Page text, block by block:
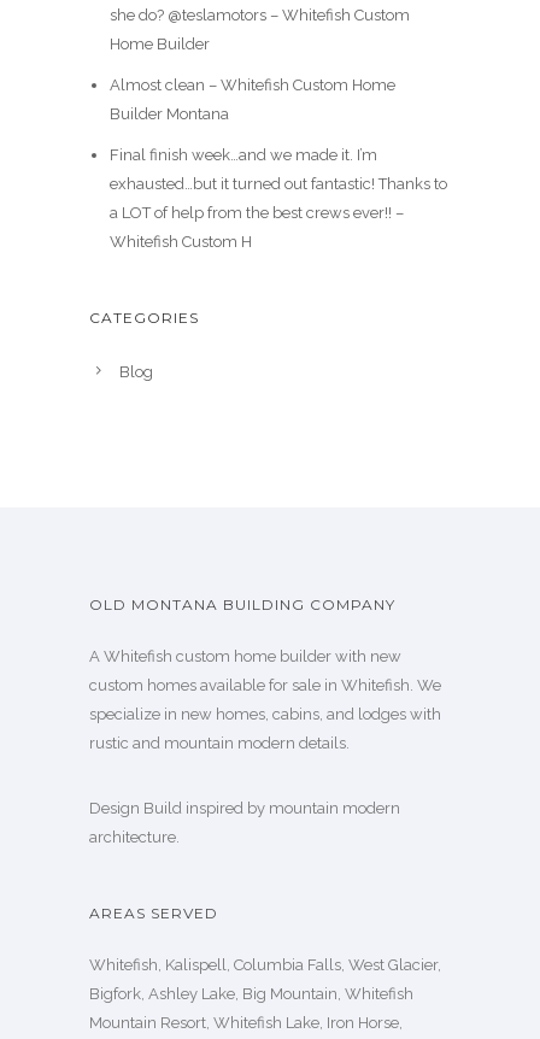
she do? @teslamotors – Whitefish Custom
Home Builder
Almost clean – Whitefish Custom Home
Builder Montana
Final finish week…and we made it. I’m
exhausted…but it turned out fantastic! Thanks to
a LOT of help from the best crews ever!! –
Whitefish Custom H
CATEGORIES
Blog
OLD MONTANA BUILDING COMPANY
A Whitefish custom home builder with new
custom homes available for sale in Whitefish. We
specialize in new homes, cabins, and lodges with
rustic and mountain modern details.
Design Build inspired by mountain modern
architecture.
AREAS SERVED
Whitefish, Kalispell, Columbia Falls, West Glacier,
Bigfork, Ashley Lake, Big Mountain, Whitefish
Mountain Resort, Whitefish Lake, Iron Horse,